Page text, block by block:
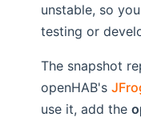
unstable, so
testing or
The snapshot
openHAB's
use it, add the